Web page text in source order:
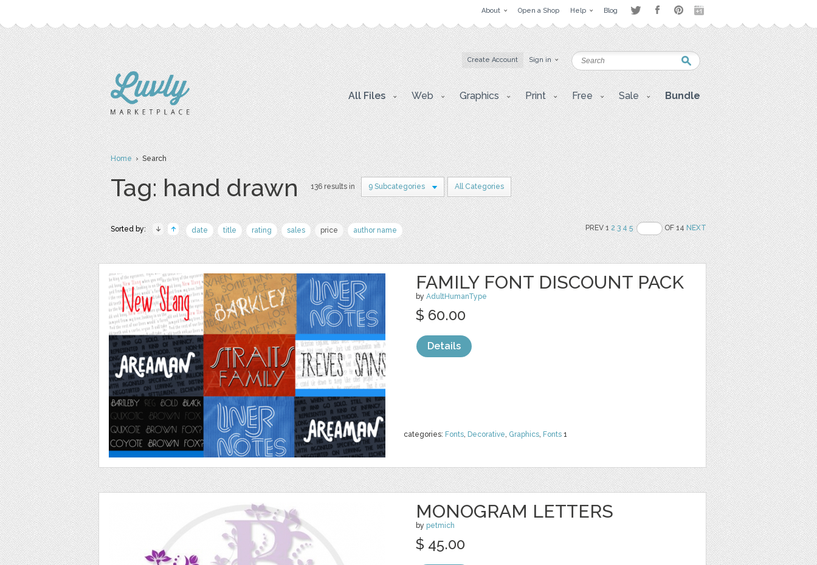
About Open a Shop Help Blog
Create Account Sign in
All Files Web Graphics Print Free Sale Bundle
Home› Search
Tag: hand drawn 136 results in 9 Subcategories All Categories
Sorted by: date title rating sales price author name PREV 12 3 4 5 OF 14NEXT
FAMILY FONT DISCOUNT PACK
by AdultHumanType
categories: Fonts, Decorative, Graphics, Fonts 1
$ 60.00
Details
MONOGRAM LETTERS
by petmich
$ 45.00